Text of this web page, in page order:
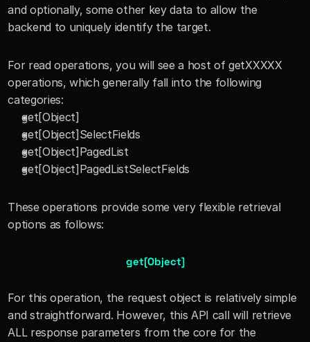
and optionally, some other key data to allow the
backend to uniquely identify the target.
For read operations, you will see a host of getXXXXX
operations, which generally fall into the following
categories:
get[Object]
get[Object]SelectFields
get[Object]PagedList
get[Object]PagedListSelectFields
These operations provide some very flexible retrieval
options as follows:
get[Object]
For this operation, the request object is relatively simple
and straightforward. However, this API call will retrieve
ALL response parameters from the core for the